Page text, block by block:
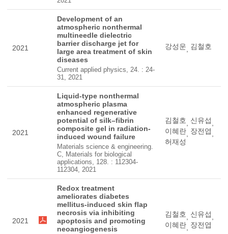
2021
Development of an
atmospheric nonthermal
multineedle dielectric
barrier discharge jet for
large area treatment of skin
diseases
Current applied physics, 24. : 24-
31, 2021
강성운, 김철호
2021
Liquid-type nonthermal
atmospheric plasma
enhanced regenerative
potential of silk–fibrin
composite gel in radiation-
induced wound failure
Materials science & engineering.
C, Materials for biological
applications, 128. : 112304-
112304, 2021
김철호, 신유섭,
이혜란, 장전엽,
허재성
2021
Redox treatment
ameliorates diabetes
mellitus-induced skin flap
necrosis via inhibiting
apoptosis and promoting
neoangiogenesis
김철호, 신유섭,
이혜란, 장전엽